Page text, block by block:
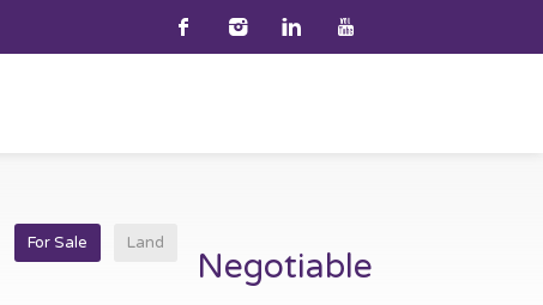
For Sale Land
Negotiable